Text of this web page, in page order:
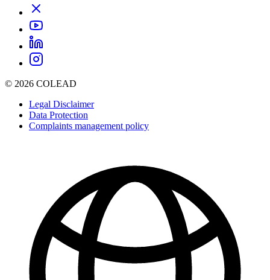
© 2026 COLEAD
Legal Disclaimer
Data Protection
Complaints management policy